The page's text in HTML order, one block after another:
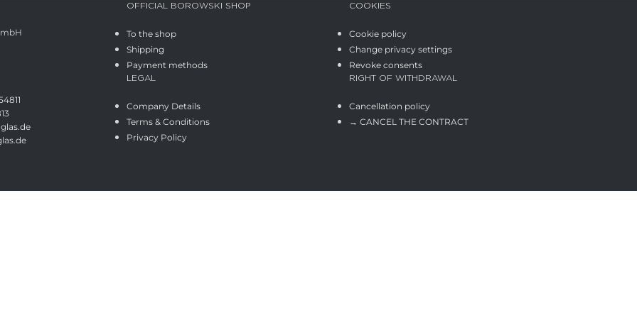
OFFICIAL BOROWSKI SHOP
To the shop
Shipping
Payment methods
LEGAL
Company Details
Terms & Conditions
Privacy Policy
COOKIES
Cookie policy
Change privacy settings
Revoke consents
RIGHT OF WITHDRAWAL
Cancellation policy
→ CANCEL THE CONTRACT